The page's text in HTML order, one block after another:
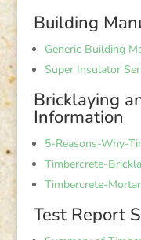
Building
Generic Building
Super Insulator
Bricklaying
Information
5-Reasons-Why-
Timbercrete-
Timbercrete-
Test Report